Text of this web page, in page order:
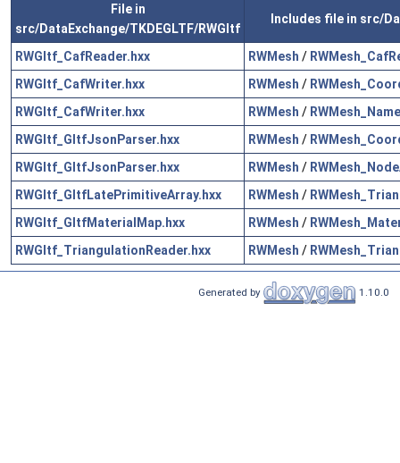
File in
src/DataExchange/TKDEGLTF/RWGltf
Includes file in src/
RWGltf_CafReader.hxx RWMesh /
RWGltf_CafWriter.hxx
RWMesh /
RWGltf_CafWriter.hxx
RWMesh /
RWGltf_GltfJsonParser.hxx
RWMesh /
RWGltf_GltfJsonParser.hxx
RWMesh /
RWGltf_GltfLatePrimitiveArray.hxx
RWMesh /
RWGltf_GltfMaterialMap.hxx
RWMesh /
RWGltf_TriangulationReader.hxx
RWMesh /
Generated by 1.10.0